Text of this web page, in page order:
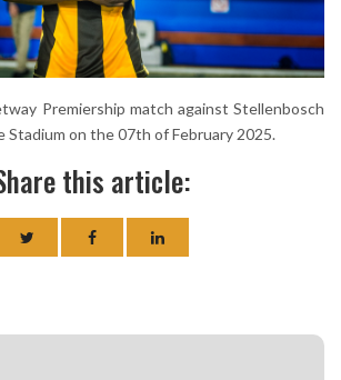
Premiership match against Stellenbosch
Stadium on the 07th of February 2025.
this article: